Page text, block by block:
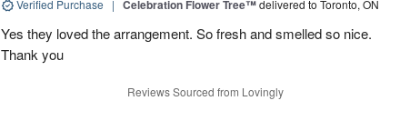
Verified Purchase | Celebration Flower Tree™delivered to Toronto, ON
Yes they loved the arrangement. So fresh and smelled so nice.
Thank you
Reviews Sourced from Lovingly